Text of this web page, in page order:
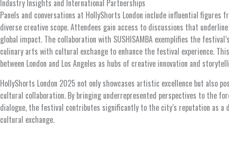
Industry Insights and International Partnerships
Panels and conversations at HollyShorts London include influential
diverse creative scope. Attendees gain access to discussions that
global impact. The collaboration with SUSHISAMBA exemplifies the
culinary arts with cultural exchange to enhance the festival experience.
between London and Los Angeles as hubs of creative innovation and
HollyShorts London 2025 not only showcases artistic excellence but also
cultural collaboration. By bringing underrepresented perspectives to the
dialogue, the festival contributes significantly to the city’s reputation as
cultural exchange.